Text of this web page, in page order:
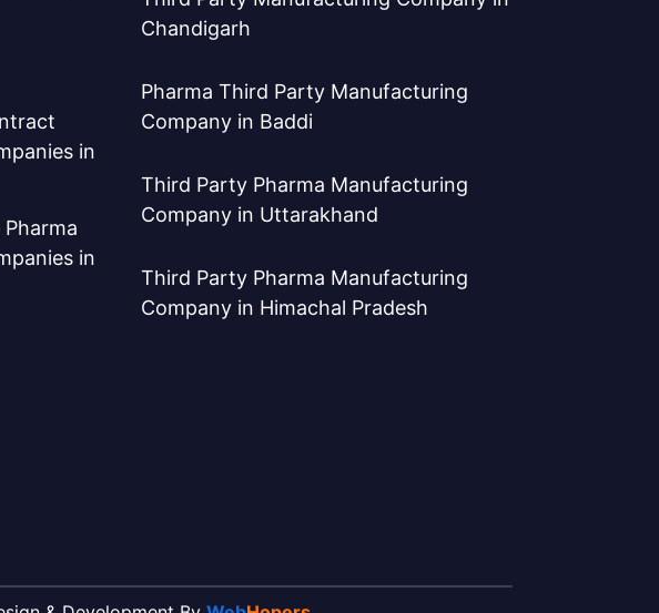
in
in
Chandigarh
Pharma Third Party Manufacturing
Company in Baddi
Third Party Pharma Manufacturing
Company in Uttarakhand
Third Party Pharma Manufacturing
Company in Himachal Pradesh